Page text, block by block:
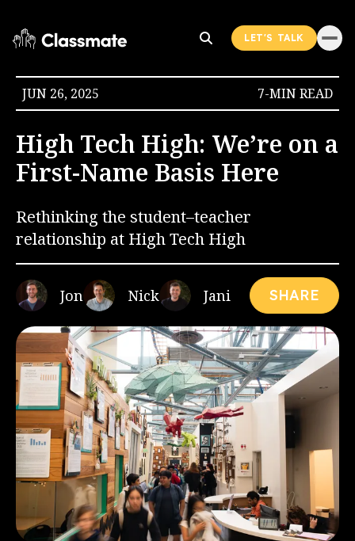
LET'S TALK
JUN 26, 2025 7-MIN READ
High Tech High: We’re on a
First-Name Basis Here
Rethinking the student–teacher
relationship at High Tech High
Jon Nick Jani SHARE